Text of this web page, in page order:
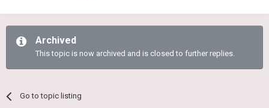
Archived
This topic is now archived and is closed to further replies.
Go to topic listing